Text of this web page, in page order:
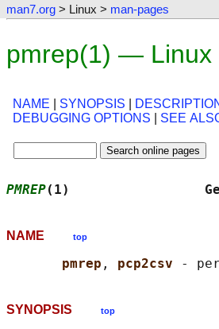
man7.org > Linux > man-pages
pmrep(1) — Linux
NAME SYNOPSIS
DEBUGGING OPTIONS
SEE
PMREP(1)
NAME top
pmrep , pcp2csv
SYNOPSIS top